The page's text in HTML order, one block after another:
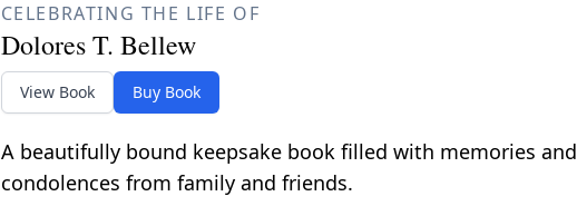
CELEBRATING THE LIFE OF
Dolores T. Bellew
View Book Buy Book
A beautifully bound keepsake book filled with memories and
condolences from family and friends.